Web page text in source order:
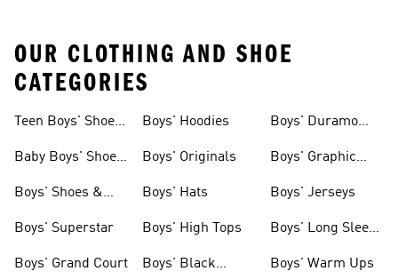
OUR CLOTHING AND SHOE
CATEGORIES
Teen Boys' Shoes
Baby Boys' Shoes
Boys' Shoes &
Boys' Superstar
Boys' Grand Court
Boys' Hoodies
Boys' Originals
Boys' Hats
Boys' High Tops
Boys' Black
Boys' Duramo
Boys' Graphic
Boys' Jerseys
Boys' Long Sleeve
Boys' Warm Ups